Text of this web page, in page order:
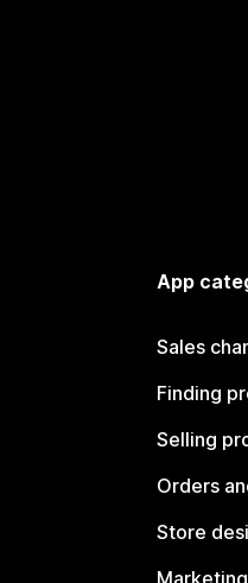
App
Sales
Finding
Selling
Orders
Store